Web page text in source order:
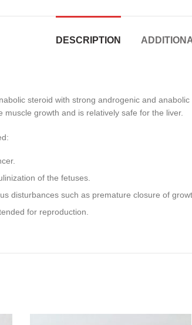
DESCRIPTION
steroid with strong androgenic and
growth and is relatively safe for the liver.
of the fetuses.
disturbances such as premature closure of
for reproduction.